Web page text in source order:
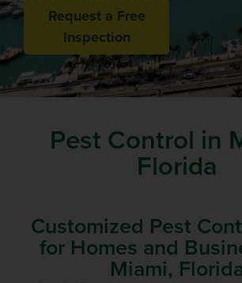
Request a Free
Inspection
Pest Control in
Florida
Customized Pest
for Homes and
Miami,